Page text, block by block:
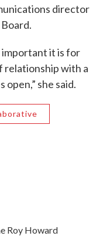
director
important it is for
relationship with a
she said.
Roy Howard